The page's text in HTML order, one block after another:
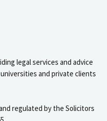
legal services and advice
and private clients
regulated by the Solicitors